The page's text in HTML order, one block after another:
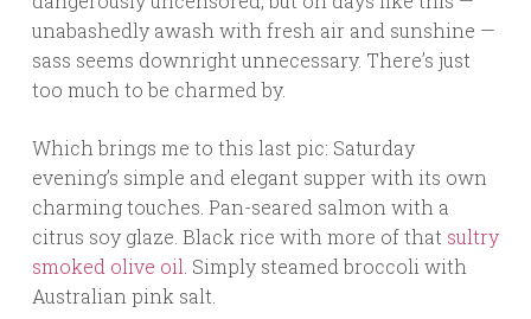
unabashedly awash with fresh air and sunshine —
sass seems downright unnecessary. There’s just
too much to be charmed by.
Which brings me to this last pic: Saturday
evening’s simple and elegant supper with its own
charming touches. Pan-seared salmon with a
citrus soy glaze. Black rice with more of that sultry
smoked olive oil. Simply steamed broccoli with
Australian pink salt.